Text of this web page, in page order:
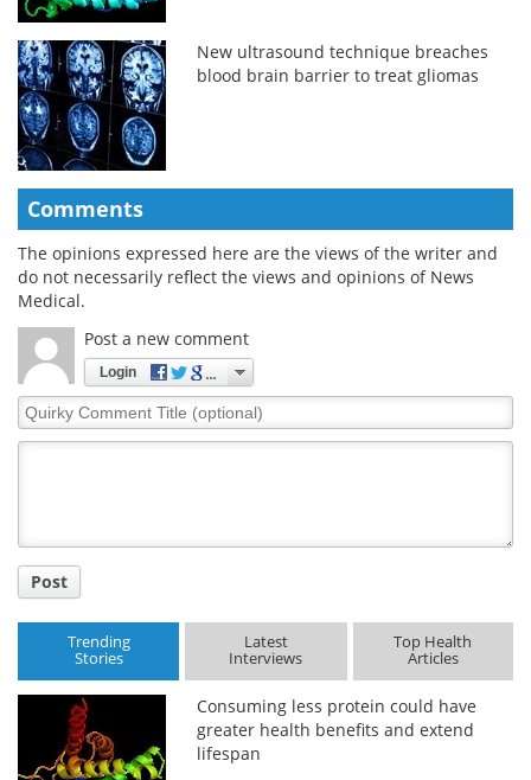
New ultrasound technique breaches
blood brain barrier to treat gliomas
Comments
The opinions expressed here are the views of the writer and
do not necessarily reflect the views and opinions of News
Medical.
Post a new comment
Login
Quirky
Comment
Post
Trending
Stories
Latest
Interviews
Top Health
Articles
Consuming less protein could have
greater health benefits and extend
lifespan